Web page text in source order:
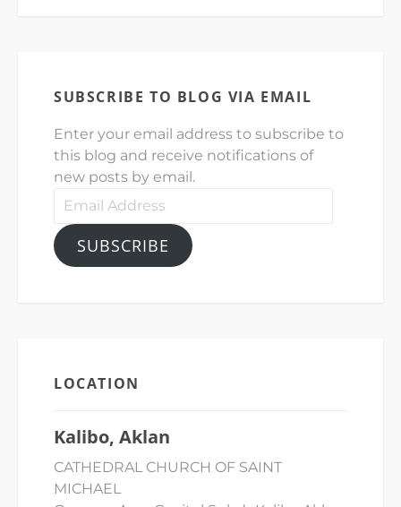
SUBSCRIBE TO BLOG VIA EMAIL
Enter your email address to subscribe to
this blog and receive notifications of
new posts by email.
SUBSCRIBE
LOCATION
Kalibo, Aklan
CATHEDRAL CHURCH OF SAINT
MICHAEL